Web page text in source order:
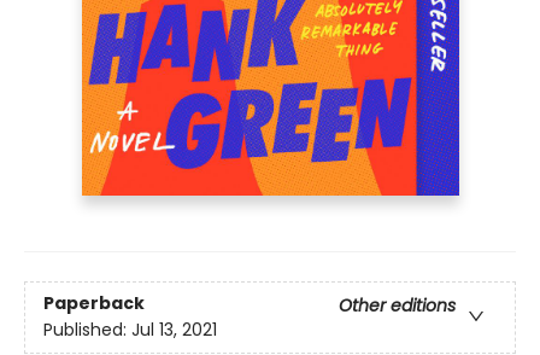
Paperback
Other editions
Published: Jul 13, 2021